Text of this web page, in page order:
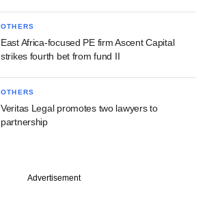
OTHERS
East Africa-focused PE firm Ascent Capital
strikes fourth bet from fund II
OTHERS
Veritas Legal promotes two lawyers to
partnership
Advertisement